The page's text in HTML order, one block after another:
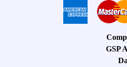
GSP